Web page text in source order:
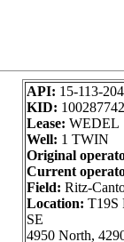
API: 15-113-
KID:
Lease: WEDEL
Well: 1 TWIN
Original
Current
Field: Ritz-
Location: T19S
SE
4950 North,